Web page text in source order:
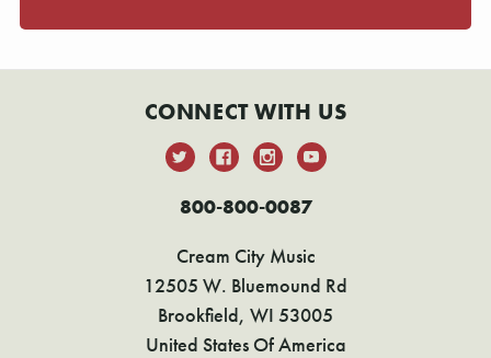
CONNECT WITH US
800-800-0087
Cream City Music
12505 W. Bluemound Rd
Brookfield, WI 53005
United States Of America